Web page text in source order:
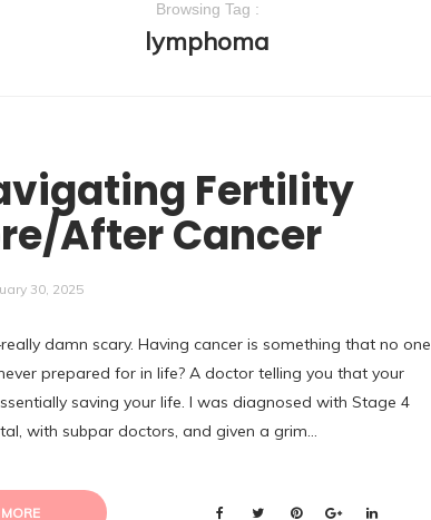
Browsing Tag :
lymphoma
Fertility
After Cancer
30, 2025
damn scary. Having cancer is something that no one
prepared for in life? A doctor telling you that your
saving your life. I was diagnosed with Stage 4
with subpar doctors, and given a grim…